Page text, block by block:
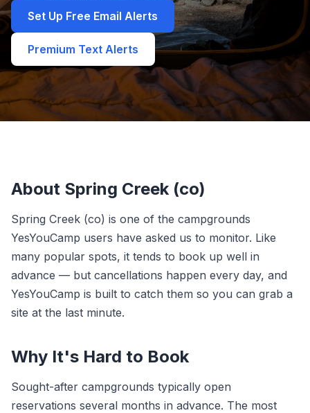
Set Up Free Email Alerts
Premium Text Alerts
About Spring Creek (co)
Spring Creek (co) is one of the campgrounds
YesYouCamp users have asked us to monitor. Like
many popular spots, it tends to book up well in
advance — but cancellations happen every day, and
YesYouCamp is built to catch them so you can grab a
site at the last minute.
Why It's Hard to Book
Sought-after campgrounds typically open
reservations several months in advance. The most